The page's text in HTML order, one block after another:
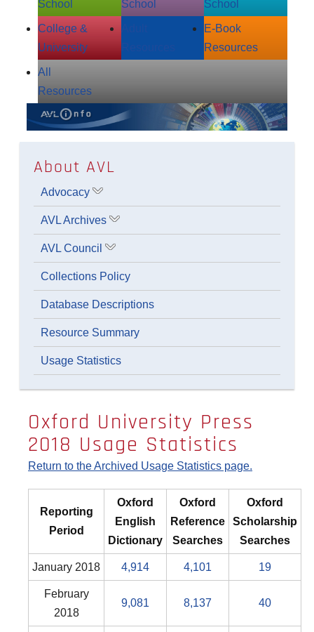
School
School
School
College &
University
E‑Book
Resources
All
Resources
Oxford University Press
2018 Usage Statistics
Return to the Archived Usage Statistics page.
Reporting
Period
Oxford
English
Dictionary
Oxford
Reference
Searches
Oxford
Scholarship
Searches
January 2018 4,914 4,101 19
February
2018
9,081 8,137 40
About AVL
Advocacy Show submenu for Advocacy
AVL Archives Show submenu for AVL Archives
AVL Council Show submenu for AVL Council
Collections Policy
Database Descriptions
Resource Summary
Usage Statistics